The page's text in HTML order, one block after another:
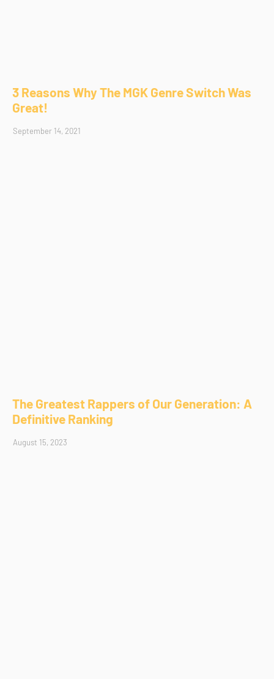
3 Reasons Why The MGK Genre Switch Was
Great!
September 14, 2021
The Greatest Rappers of Our Generation: A
Definitive Ranking
August 15, 2023